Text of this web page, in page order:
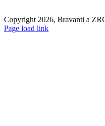
Copyright 2026, Bravanti a
Page load link